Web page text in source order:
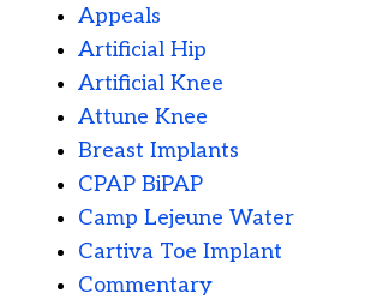
Appeals
Artificial Hip
Artificial Knee
Attune Knee
Breast Implants
CPAP BiPAP
Camp Lejeune Water
Cartiva Toe Implant
Commentary